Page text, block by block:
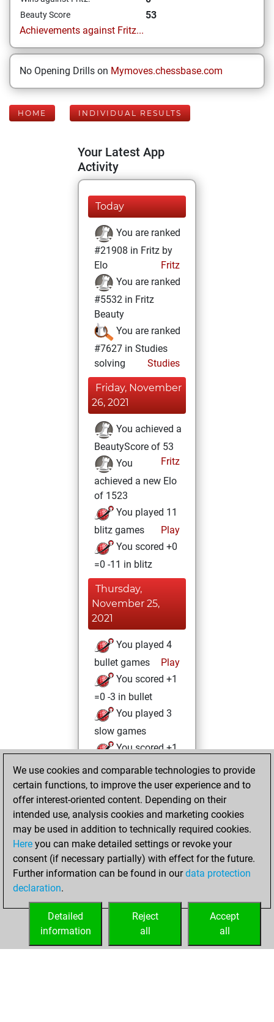
Beauty Score
53
Achievements against Fritz...
No Opening Drills on Mymoves.chessbase.com
HOME INDIVIDUAL RESULTS
Your Latest App
Activity
Today
You are ranked
#21908 in Fritz by
Elo
Fritz
You are ranked
#5532 in Fritz
Beauty
You are ranked
#7627 in Studies
solving
Studies
Friday, November
26, 2021
You achieved a
BeautyScore of 53
Fritz
You
achieved a new Elo
of 1523
You played 11
blitz games
Play
You scored +0
=0 -11 in blitz
Thursday,
November 25,
2021
You played 4
bullet games
Play
You scored +1
=0 -3 in bullet
You played 3
slow games
You scored +1
=0 -2 in slow games
Wednesday,
November 24,
2021
You created
your Fritz account
Fritz
You
account
Studies
We use cookies and comparable technologies to provide
certain functions, to improve the user experience and to
offer interest-oriented content. Depending on their
intended use, analysis cookies and marketing cookies
may be used in addition to technically required cookies.
Here you can make detailed settings or revoke your
consent (if necessary partially) with effect for the future.
Further information can be found in ourdata protection
declaration.
Accept
all
Reject
all
Detailed
information